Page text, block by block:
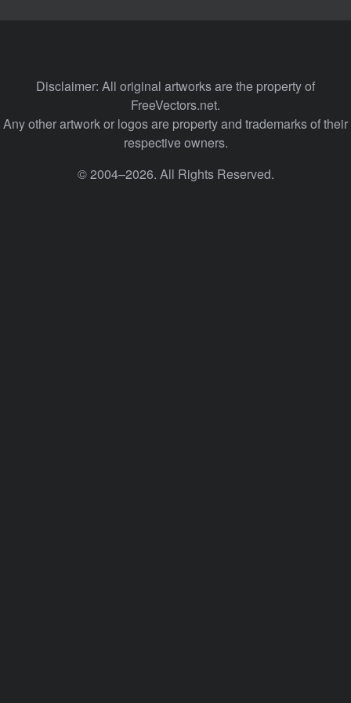
Disclaimer: All original artworks are the property of
FreeVectors.net.
Any other artwork or logos are property and trademarks of their
respective owners.
© 2004–2026. All Rights Reserved.